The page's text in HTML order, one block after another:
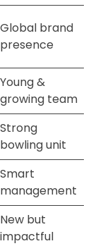
Global brand
presence
Young &
growing team
Strong
bowling unit
Smart
management
New but
impactful